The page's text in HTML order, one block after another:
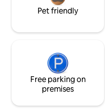
Pet friendly
Free parking on
premises